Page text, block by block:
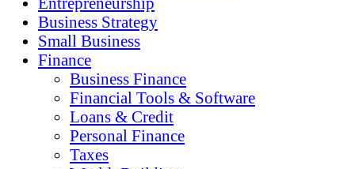
Business Strategy
Small Business
Finance
Business Finance
Financial Tools & Software
Loans & Credit
Personal Finance
Taxes